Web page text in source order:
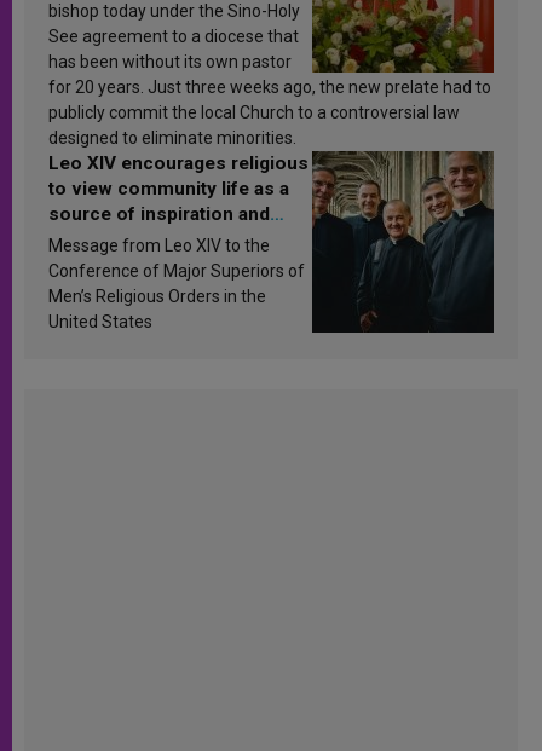
bishop today under the Sino-Holy
See agreement to a diocese that
has been without its own pastor
for 20 years. Just three weeks ago, the new prelate had to
publicly commit the local Church to a controversial law
designed to eliminate minorities.
Leo XIV encourages religious
to view community life as a
source of inspiration and
sanctification
Message from Leo XIV to the
Conference of Major Superiors of
Men’s Religious Orders in the
United States